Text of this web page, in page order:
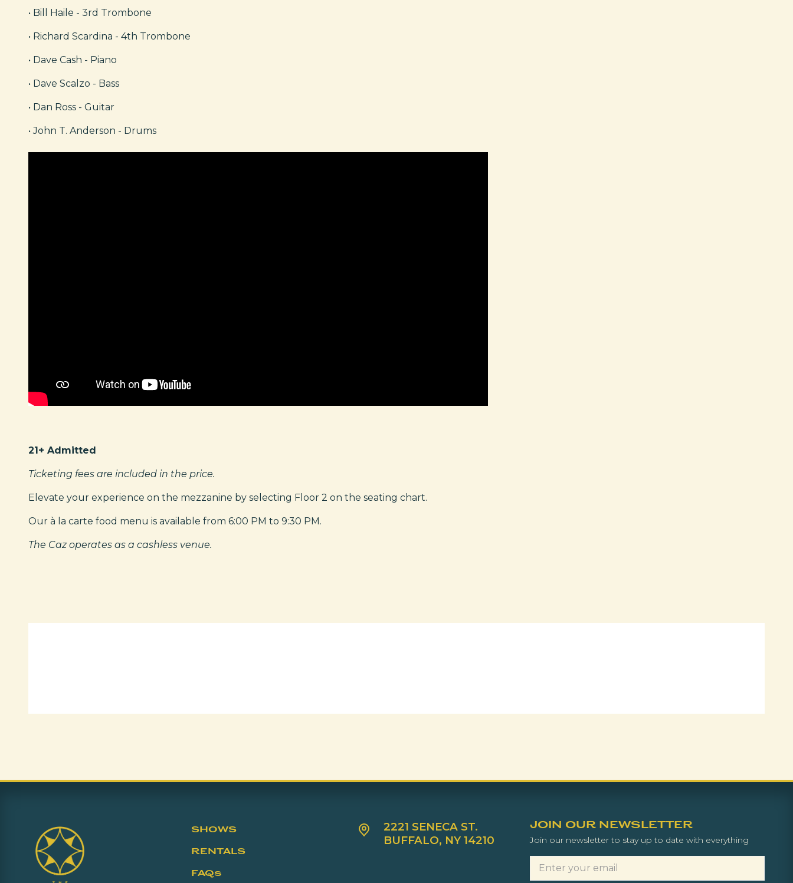
• Bill Haile - 3rd Trombone
• Richard Scardina - 4th Trombone
• Dave Cash - Piano
• Dave Scalzo - Bass
• Dan Ross - Guitar
• John T. Anderson - Drums
21+ Admitted
Ticketing fees are included in the price.
Elevate your experience on the mezzanine by selecting Floor 2 on the seating chart.
Our à la carte food menu is available from 6:00 PM to 9:30 PM.
The Caz operates as a cashless venue.
SHOWS
RENTALS
FAQs
2221 SENECA ST.
BUFFALO, NY 14210
JOIN OUR NEWSLETTER
Join our newsletter to stay up to date with everything